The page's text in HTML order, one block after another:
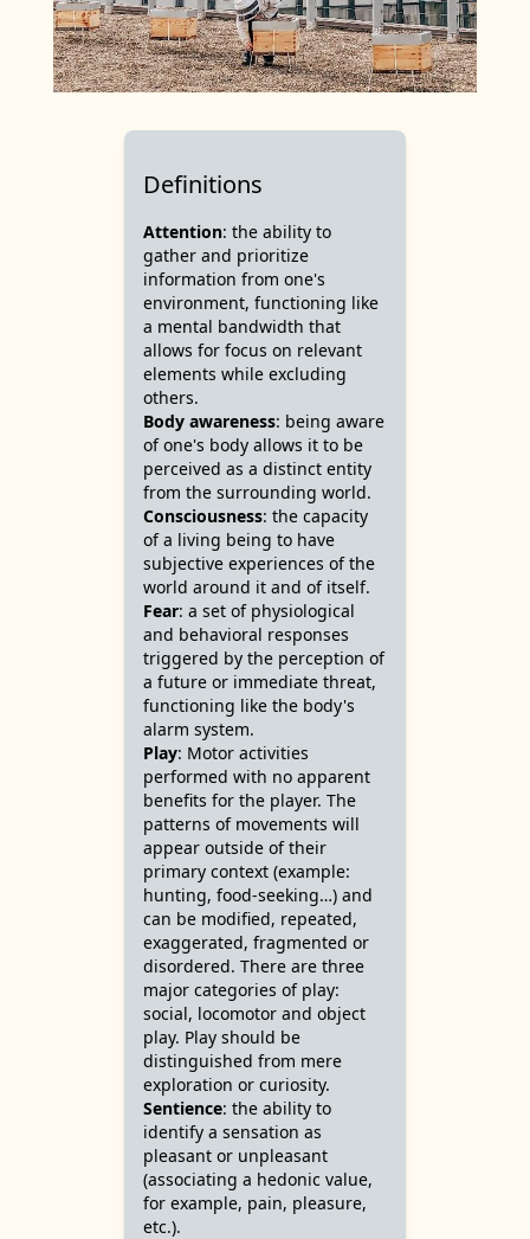
Definitions
Attention: the ability to
gather and prioritize
information from one's
environment, functioning like
a mental bandwidth that
allows for focus on relevant
elements while excluding
others.
Body awareness: being aware
of one's body allows it to be
perceived as a distinct entity
from the surrounding world.
Consciousness: the capacity
of a living being to have
subjective experiences of the
world around it and of itself.
Fear: a set of physiological
and behavioral responses
triggered by the perception of
a future or immediate threat,
functioning like the body's
alarm system.
Play: Motor activities
performed with no apparent
benefits for the player. The
patterns of movements will
appear outside of their
primary context (example:
hunting, food-seeking…) and
can be modified, repeated,
exaggerated, fragmented or
disordered. There are three
major categories of play:
social, locomotor and object
play. Play should be
distinguished from mere
exploration or curiosity.
Sentience: the ability to
identify a sensation as
pleasant or unpleasant
(associating a hedonic value,
for example, pain, pleasure,
etc.).